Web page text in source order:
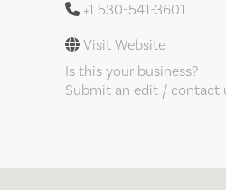
+1 530-541-3601
Visit Website
Is this your business?
Submit an edit / contact